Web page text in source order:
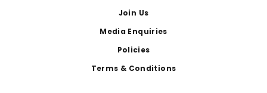
Join Us
Media Enquiries
Policies
Terms & Conditions